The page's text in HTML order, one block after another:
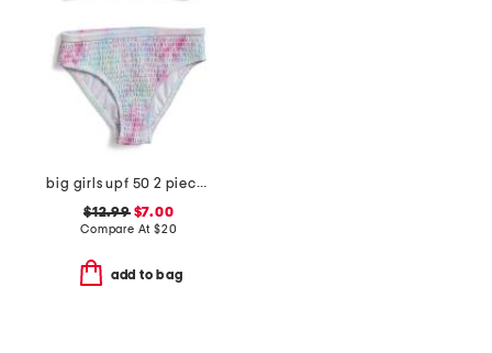
big girls upf 50 2 piece bikini
$12.99$7.00
Compare At $20
add to bag